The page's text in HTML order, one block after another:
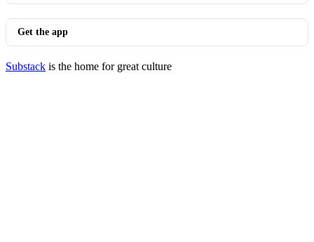
Get the app
Substack is the home for great culture